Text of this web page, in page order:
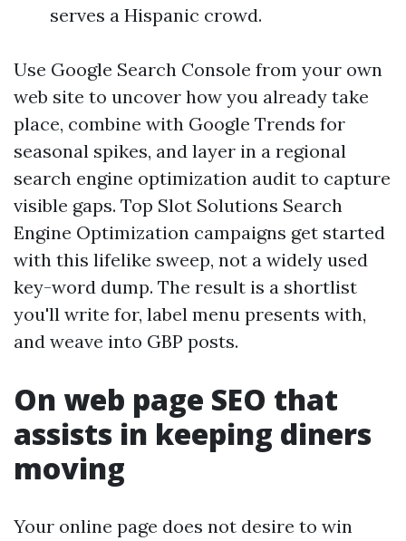
serves a Hispanic crowd.
Use Google Search Console from your own
web site to uncover how you already take
place, combine with Google Trends for
seasonal spikes, and layer in a regional
search engine optimization audit to capture
visible gaps. Top Slot Solutions Search
Engine Optimization campaigns get started
with this lifelike sweep, not a widely used
key-word dump. The result is a shortlist
you'll write for, label menu presents with,
and weave into GBP posts.
On web page SEO that
assists in keeping diners
moving
Your online page does not desire to win